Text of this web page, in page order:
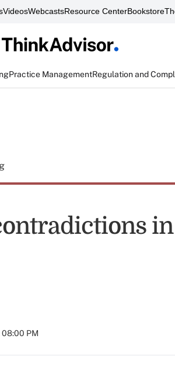
VideosWebcastsResource CenterBookstore
Practice ManagementRegulation and
08:00 PM